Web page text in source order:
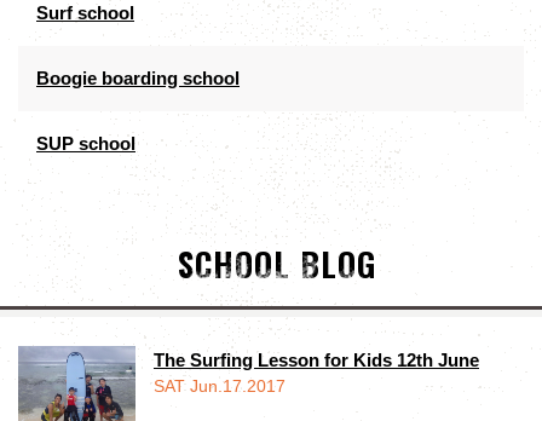
Surf school
Boogie boarding school
SUP school
SCHOOL BLOG
The Surfing Lesson for Kids 12th June
SAT Jun.17.2017